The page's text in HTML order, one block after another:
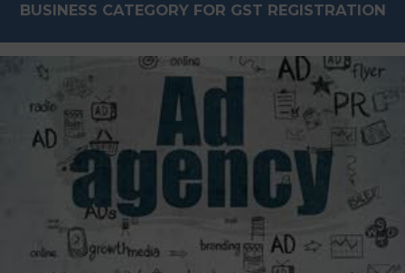
BUSINESS CATEGORY FOR GST REGISTRATION